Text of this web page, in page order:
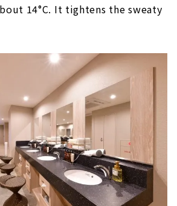
14°C. It tightens the sweaty